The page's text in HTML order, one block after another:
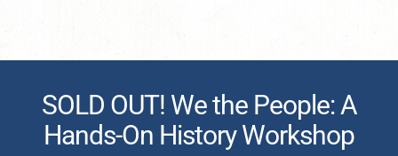
SOLD OUT! We the People: A
Hands-On History Workshop